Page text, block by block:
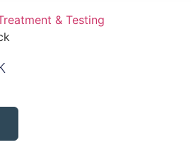
& Testing